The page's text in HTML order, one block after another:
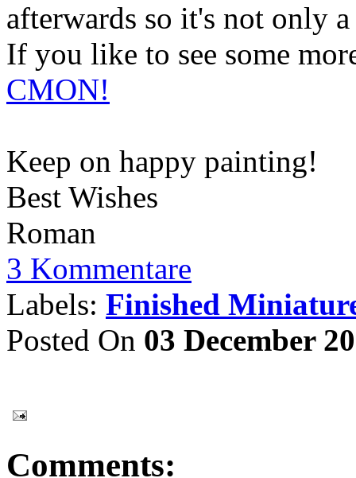
afterwards so it's not only
If you like to see some
CMON!
Keep on happy painting!
Best Wishes
Roman
3 Kommentare
Labels: Finished
Posted On 03 December
Comments: